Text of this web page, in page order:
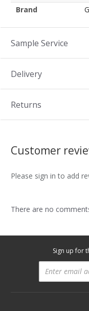
Brand
Sample Service
Delivery
Returns
Customer
Please sign in to add
There are no
Sign up for